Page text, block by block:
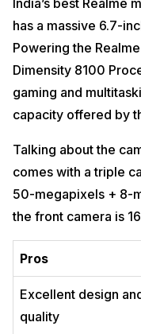
India’s best Realme
has a massive 6.7-
Powering the
Dimensity 8100
gaming and
capacity offered by
Talking about the
comes with a triple
50-megapixels + 8-
the front camera is
Pros
Excellent design
quality